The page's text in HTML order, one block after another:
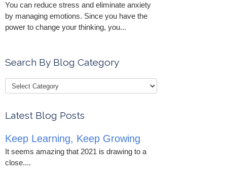
You can reduce stress and eliminate anxiety
by managing emotions. Since you have the
power to change your thinking, you...
Search By Blog Category
Latest Blog Posts
Keep Learning, Keep Growing
It seems amazing that 2021 is drawing to a
close....